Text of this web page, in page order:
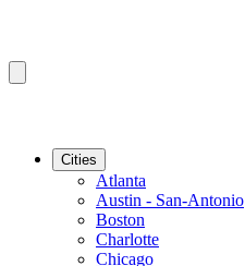
Cities
Atlanta
Austin - San-Antonio
Boston
Charlotte
Chicago